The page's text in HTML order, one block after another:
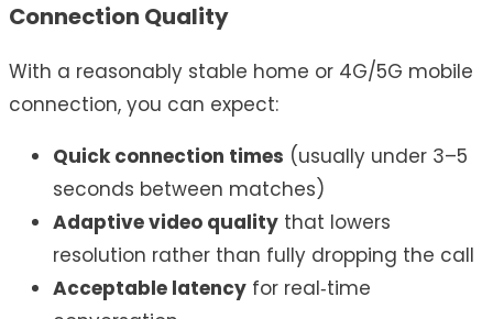
Connection Quality
With a reasonably stable home or 4G/5G mobile
connection, you can expect:
Quick connection times (usually under 3–5
seconds between matches)
Adaptive video quality that lowers
resolution rather than fully dropping the call
Acceptable latency for real‑time